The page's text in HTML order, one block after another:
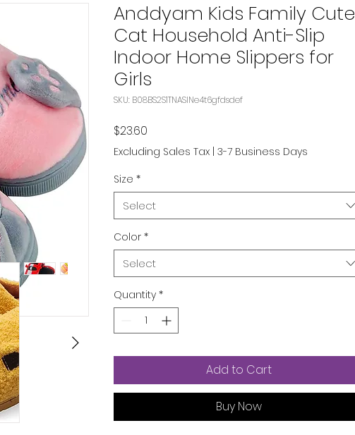
Anddyam Kids Family Cute
Cat Household Anti-Slip
Indoor Home Slippers for
Girls
SKU: B08BS2S1TNASIN‏e4t6gfdsdef
$23.60
Excluding Sales Tax 3-7 Business Days
Size *
Select
Color *
Select
Quantity *
Add to Cart
Buy Now